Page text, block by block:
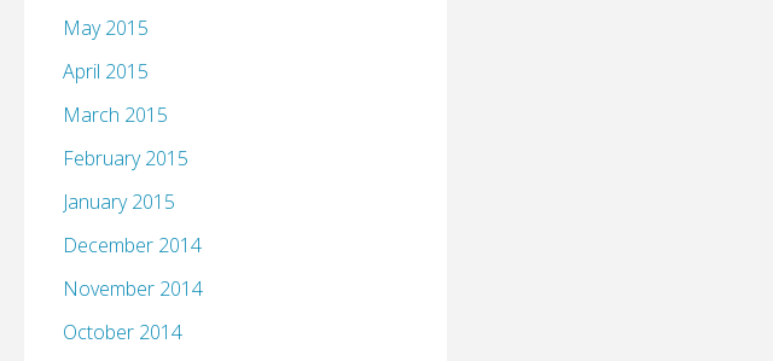
May 2015
April 2015
March 2015
February 2015
January 2015
December 2014
November 2014
October 2014